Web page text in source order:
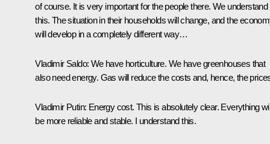
of course. It is very important for the people there. We understand
this. The situation in their households will change, and the
will develop in a completely different way…
Vladimir Saldo: We have horticulture. We have greenhouses that
also need energy. Gas will reduce the costs and, hence, the
Vladimir Putin: Energy cost. This is absolutely clear. Everything
be more reliable and stable. I understand this.